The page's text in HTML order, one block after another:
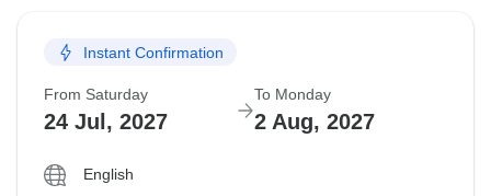
Instant Confirmation
From Saturday
24 Jul, 2027
To Monday
2 Aug, 2027
English